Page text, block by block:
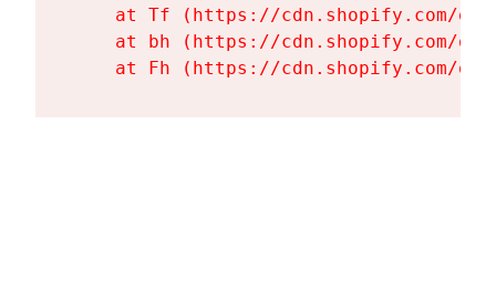
at Tf (https://cdn.shopify.com/
at bh (https://cdn.shopify.com/
at Fh (https://cdn.shopify.com/